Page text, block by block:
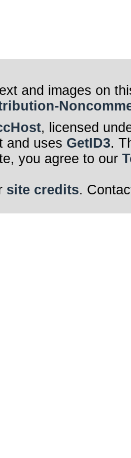
and images on
, licensed
and uses GetID3.
you agree to our
site credits.